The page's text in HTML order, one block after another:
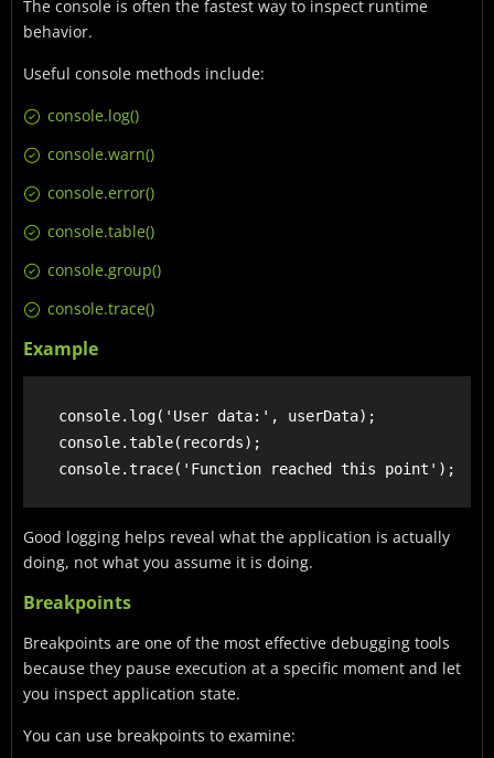
The console is often the fastest way to inspect runtime
behavior.
Useful console methods include:
console.log()
console.warn()
console.error()
console.table()
console.group()
console.trace()
Example
    console.log('User data:', userData);
    console.table(records);
Good logging helps reveal what the application is actually
doing, not what you assume it is doing.
Breakpoints
Breakpoints are one of the most effective debugging tools
because they pause execution at a specific moment and let
you inspect application state.
You can use breakpoints to examine: